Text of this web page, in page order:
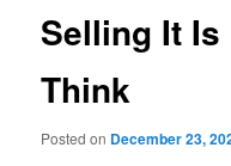
Selling It Is
Think
Posted on December 23,